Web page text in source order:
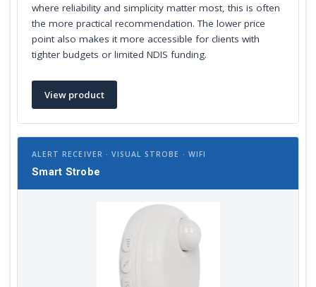
where reliability and simplicity matter most, this is often
the more practical recommendation. The lower price
point also makes it more accessible for clients with
tighter budgets or limited NDIS funding.
View product
ALERT RECEIVER · VISUAL STROBE · WIFI
Smart Strobe